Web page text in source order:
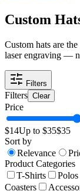
Custom
Custom hats are
laser engraving —
Filters
Filters Clear
Price
$14Up to $35$35
Sort by
Relevance
Product Categories
T-Shirts
Polos
Coasters